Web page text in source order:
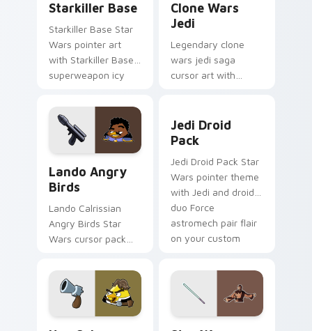
Starkiller Base
Starkiller Base Star
Wars pointer art
with Starkiller Base
superweapon icy
flair on your custom
cursor pair.
Clone Wars
Jedi
Legendary clone
wars jedi saga
cursor art with
battle flair on your
pointer pair.
Lando's Cute Angry Birds Star Wars custom
Lando Angry
Birds
Lando Calrissian
Angry Birds Star
Wars cursor pack
crossover style for
your pointer and
hand cursors.
Jedi Droid
Pack
Jedi Droid Pack Star
Wars pointer theme
with Jedi and droid
duo Force
astromech pair flair
on your custom